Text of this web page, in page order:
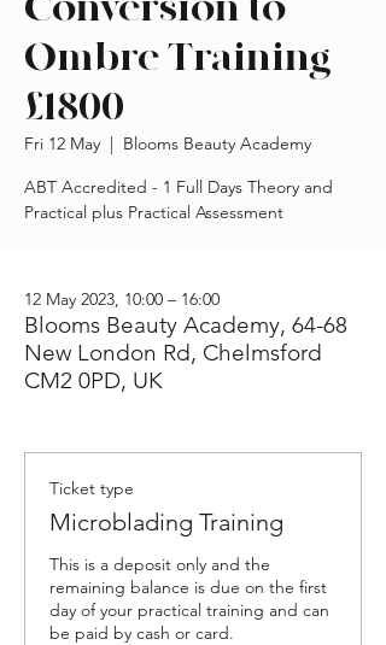
Ombre Training -
£1800
Fri 12 May
  |
Blooms Beauty Academy
ABT Accredited - 1 Full Days Theory and
Practical plus Practical Assessment
12 May 2023, 10:00 – 16:00
Blooms Beauty Academy, 64-68
New London Rd, Chelmsford
CM2 0PD, UK
Ticket type
Microblading Training
This is a deposit only and the
remaining balance is due on the first
day of your practical training and can
be paid by cash or card.